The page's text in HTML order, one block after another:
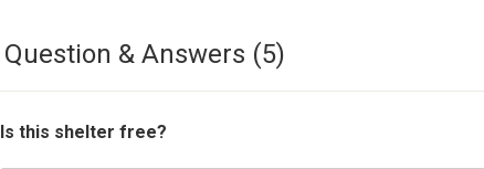
Question & Answers (5)
Is this shelter free?